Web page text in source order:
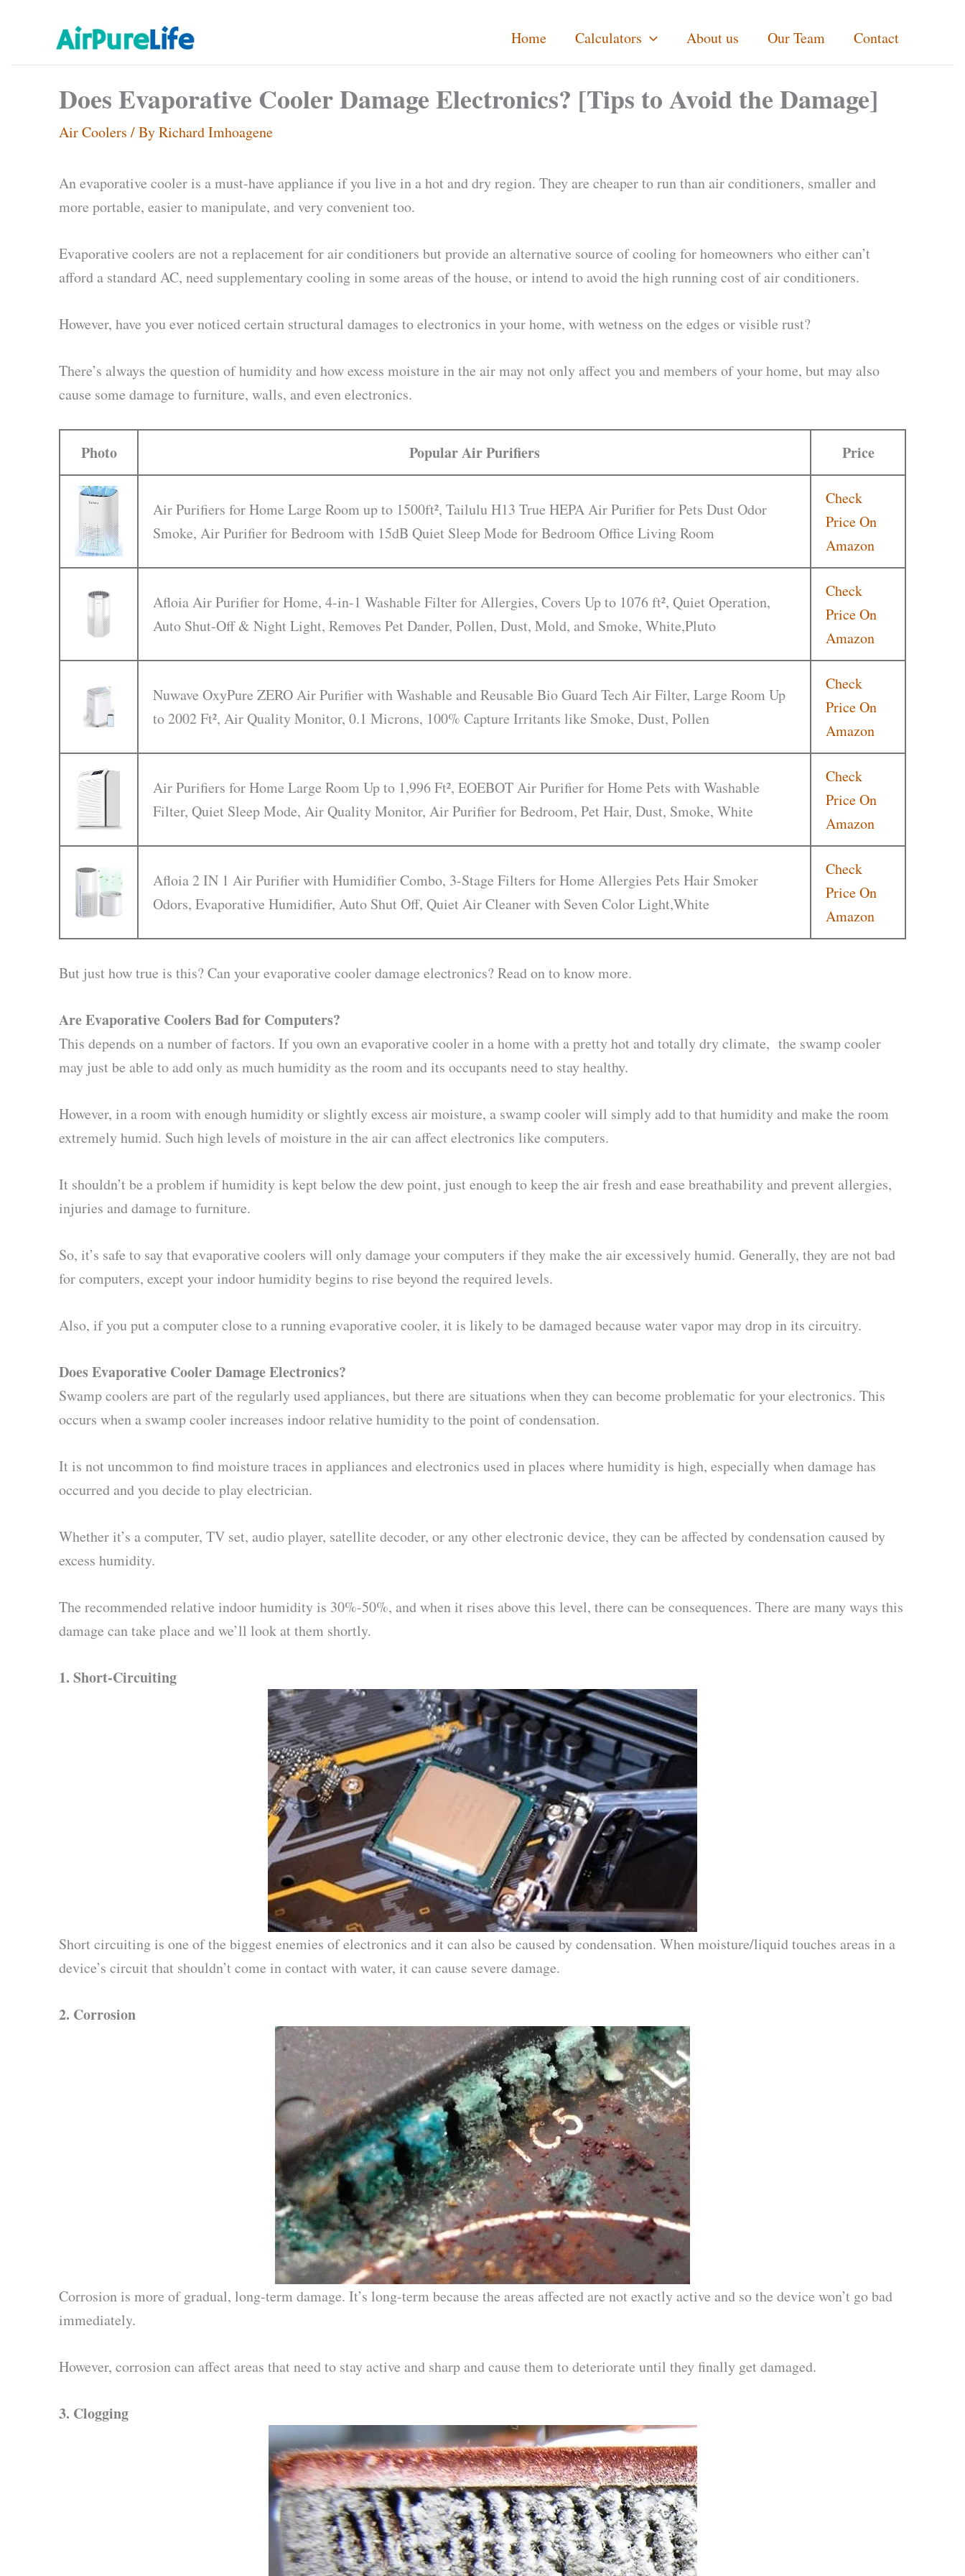
content
Home Calculators About us Our Team Contact
Does Evaporative Cooler Damage Electronics? [Tips to Avoid the Damage]
Air Coolers / ByRichard Imhoagene
An evaporative cooler is a must-have appliance if you live in a hot and dry region. They are cheaper to run than air conditioners, smaller and
more portable, easier to manipulate, and very convenient too.
Evaporative coolers are not a replacement for air conditioners but provide an alternative source of cooling for homeowners who either can’t
afford a standard AC, need supplementary cooling in some areas of the house, or intend to avoid the high running cost of air conditioners.
However, have you ever noticed certain structural damages to electronics in your home, with wetness on the edges or visible rust?
There’s always the question of humidity and how excess moisture in the air may not only affect you and members of your home, but may also
cause some damage to furniture, walls, and even electronics.
Photo Popular Air Purifiers Price
Air Purifiers for Home Large Room up to 1500ft², Tailulu H13 True HEPA Air Purifier for Pets Dust Odor
Smoke, Air Purifier for Bedroom with 15dB Quiet Sleep Mode for Bedroom Office Living Room
Check
Price On
Amazon
Afloia Air Purifier for Home, 4-in-1 Washable Filter for Allergies, Covers Up to 1076 ft², Quiet Operation,
Auto Shut-Off & Night Light, Removes Pet Dander, Pollen, Dust, Mold, and Smoke, White,Pluto
Check
Price On
Amazon
Nuwave OxyPure ZERO Air Purifier with Washable and Reusable Bio Guard Tech Air Filter, Large Room Up
to 2002 Ft², Air Quality Monitor, 0.1 Microns, 100% Capture Irritants like Smoke, Dust, Pollen
Check
Price On
Amazon
Air Purifiers for Home Large Room Up to 1,996 Ft², EOEBOT Air Purifier for Home Pets with Washable
Filter, Quiet Sleep Mode, Air Quality Monitor, Air Purifier for Bedroom, Pet Hair, Dust, Smoke, White
Check
Price On
Amazon
Afloia 2 IN 1 Air Purifier with Humidifier Combo, 3-Stage Filters for Home Allergies Pets Hair Smoker
Odors, Evaporative Humidifier, Auto Shut Off, Quiet Air Cleaner with Seven Color Light,White
Check
Price On
Amazon
But just how true is this? Can your evaporative cooler damage electronics? Read on to know more.
Are Evaporative Coolers Bad for Computers?
This depends on a number of factors. If you own an evaporative cooler in a home with a pretty hot and totally dry climate, the swamp cooler
may just be able to add only as much humidity as the room and its occupants need to stay healthy.
However, in a room with enough humidity or slightly excess air moisture, a swamp cooler will simply add to that humidity and make the room
extremely humid. Such high levels of moisture in the air can affect electronics like computers.
It shouldn’t be a problem if humidity is kept below the dew point, just enough to keep the air fresh and ease breathability and prevent allergies,
injuries and damage to furniture.
So, it’s safe to say that evaporative coolers will only damage your computers if they make the air excessively humid. Generally, they are not bad
for computers, except your indoor humidity begins to rise beyond the required levels.
Also, if you put a computer close to a running evaporative cooler, it is likely to be damaged because water vapor may drop in its circuitry.
Does Evaporative Cooler Damage Electronics?
Swamp coolers are part of the regularly used appliances, but there are situations when they can become problematic for your electronics. This
occurs when a swamp cooler increases indoor relative humidity to the point of condensation.
It is not uncommon to find moisture traces in appliances and electronics used in places where humidity is high, especially when damage has
occurred and you decide to play electrician.
Whether it’s a computer, TV set, audio player, satellite decoder, or any other electronic device, they can be affected by condensation caused by
excess humidity.
The recommended relative indoor humidity is 30%-50%, and when it rises above this level, there can be consequences. There are many ways this
damage can take place and we’ll look at them shortly.
1. Short-Circuiting
Short circuiting is one of the biggest enemies of electronics and it can also be caused by condensation. When moisture/liquid touches areas in a
device’s circuit that shouldn’t come in contact with water, it can cause severe damage.
2. Corrosion
Corrosion is more of gradual, long-term damage. It’s long-term because the areas affected are not exactly active and so the device won’t go bad
immediately.
However, corrosion can affect areas that need to stay active and sharp and cause them to deteriorate until they finally get damaged.
3. Clogging